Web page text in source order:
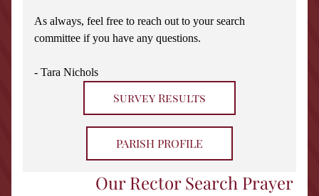
As always, feel free to reach out to your search
committee if you have any questions.
- Tara Nichols
Survey Results
PARISH PROFILE
Our Rector Search Prayer